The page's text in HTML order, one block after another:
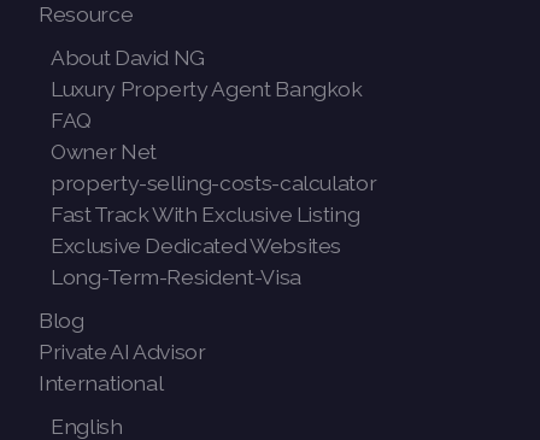
Resource
About David NG
Luxury Property Agent Bangkok
FAQ
Owner Net
property-selling-costs-calculator
Fast Track With Exclusive Listing
Exclusive Dedicated Websites
Long-Term-Resident-Visa
Blog
Private AI Advisor
International
English